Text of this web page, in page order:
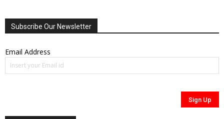
Subscribe Our Newsletter
Email Address